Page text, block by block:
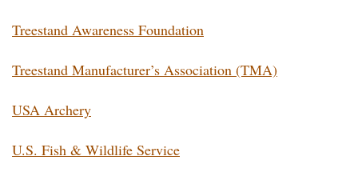
Treestand Awareness Foundation
Treestand Manufacturer’s Association (TMA)
USA Archery
U.S. Fish & Wildlife Service